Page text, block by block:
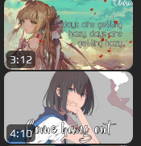
3:12
4:10